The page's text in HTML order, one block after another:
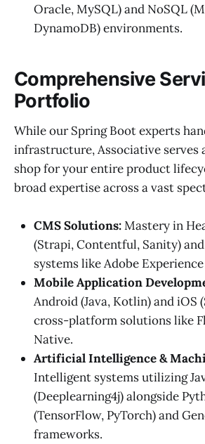
Oracle, MySQL) and NoSQL
DynamoDB) environments.
Comprehensive
Portfolio
While our Spring Boot experts
infrastructure, Associative serves
shop for your entire product
broad expertise across a vast
CMS Solutions:Mastery in
(Strapi, Contentful, Sanity)
systems like Adobe
Mobile Application
Android (Java, Kotlin) and iOS
cross-platform solutions like
Native.
Artificial Intelligence &
Intelligent systems utilizing
(Deeplearning4j) alongside
(TensorFlow, PyTorch) and
frameworks.